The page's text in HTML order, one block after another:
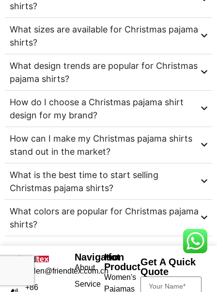
shirts?
What sizes are available for Christmas pajama
shirts?
What design trends are popular for Christmas
pajama shirts?
How do I choose a Christmas pajama shirt
design for my brand?
How can I make my Christmas pajama shirts
stand out in the market?
What is the best time to start selling
Christmas pajama shirts?
What colors are popular for Christmas pajama
shirts?
helen@friendtex.com.cn
+86
Navigation
About
Service
Hot
Product
Women's
Pajamas
Get A Quick
Quote